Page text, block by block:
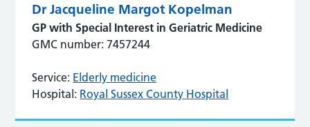
Dr Jacqueline Margot Kopelman
GP with Special Interest in Geriatric Medicine
GMC number: 7457244
Service: Elderly medicine
Hospital: Royal Sussex County Hospital